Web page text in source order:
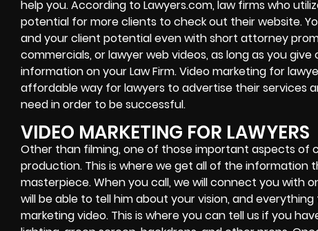
help you. According to Lawyers.com, law firms who
potential for more clients to check out their website.
and your client potential even with short attorney
commercials, or lawyer web videos, as long as you
information on your Law Firm. Video marketing for
affordable way for lawyers to advertise their services
need in order to be successful.
VIDEO MARKETING FOR LAWYERS
Other than filming, one of those important aspects of
production. This is where we get all of the information
masterpiece. When you call, we will connect you with
will be able to tell him about your vision, and
marketing video. This is where you can tell us if you